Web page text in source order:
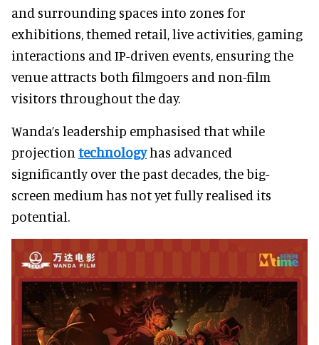
and surrounding spaces into zones for
exhibitions, themed retail, live activities, gaming
interactions and IP-driven events, ensuring the
venue attracts both filmgoers and non-film
visitors throughout the day.
Wanda’s leadership emphasised that while
projection technologyhas advanced
significantly over the past decades, the big-
screen medium has not yet fully realised its
potential.